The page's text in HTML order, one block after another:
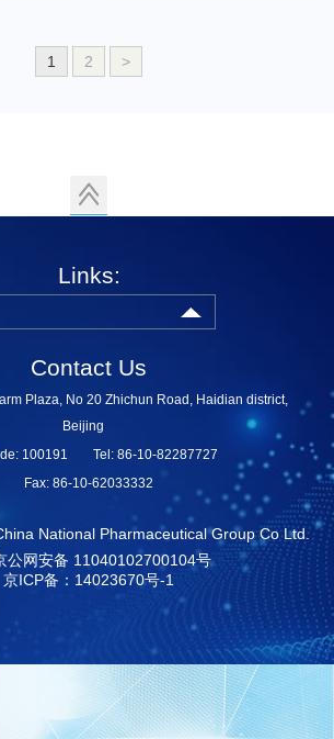
1 2 >
Links:
Contact Us
Plaza, No 20 Zhichun Road, Haidian district,
Beijing
100191
Tel: 86-10-82287727
Fax: 86-10-62033332
National Pharmaceutical Group Co Ltd.
公网安备 11040102700104号
京ICP备：14023670号-1